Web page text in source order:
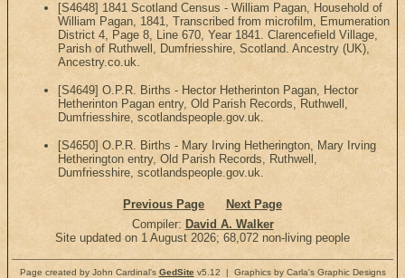
[S4648] 1841 Scotland Census - William Pagan, Household of
William Pagan, 1841, Transcribed from microfilm, Emumeration
District 4, Page 8, Line 670, Year 1841. Clarencefield Village,
Parish of Ruthwell, Dumfriesshire, Scotland. Ancestry (UK),
Ancestry.co.uk.
[S4649] O.P.R. Births - Hector Hetherinton Pagan, Hector
Hetherinton Pagan entry, Old Parish Records, Ruthwell,
Dumfriesshire, scotlandspeople.gov.uk.
[S4650] O.P.R. Births - Mary Irving Hetherington, Mary Irving
Hetherington entry, Old Parish Records, Ruthwell,
Dumfriesshire, scotlandspeople.gov.uk.
Previous Page
Next Page
Compiler: David A. Walker
Site updated on 1 August 2026; 68,072 non-living people
Page created by John Cardinal's GedSite v5.12 | Graphics by Carla's Graphic Designs